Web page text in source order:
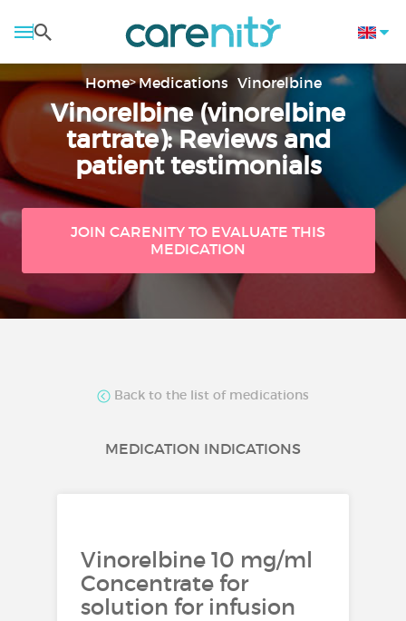
Home Medications Vinorelbine
Vinorelbine (vinorelbine
tartrate): Reviews and
patient testimonials
JOIN CARENITY TO EVALUATE THIS
MEDICATION
Back to the list of medications
MEDICATION INDICATIONS
Vinorelbine 10 mg/ml
Concentrate for
solution for infusion